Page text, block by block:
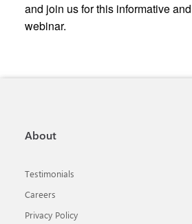
and join us for this informative
webinar.
About
Testimonials
Careers
Privacy Policy